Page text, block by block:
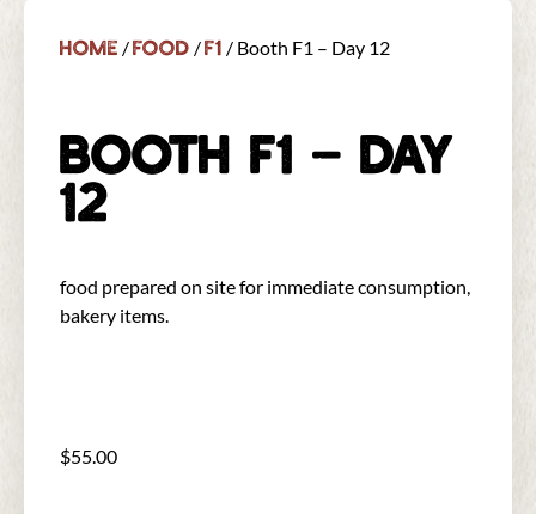
Home /Food /F1 / Booth F1 – Day 12
BOOTH F1 – DAY
12
food prepared on site for immediate consumption,
bakery items.
$55.00